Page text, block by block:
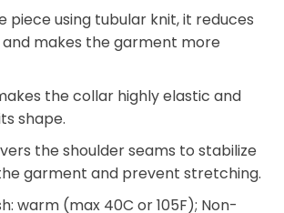
piece using tubular knit, it reduces
makes the garment more
the collar highly elastic and
shape.
the shoulder seams to stabilize
garment and prevent stretching.
warm (max 40C or 105F); Non-